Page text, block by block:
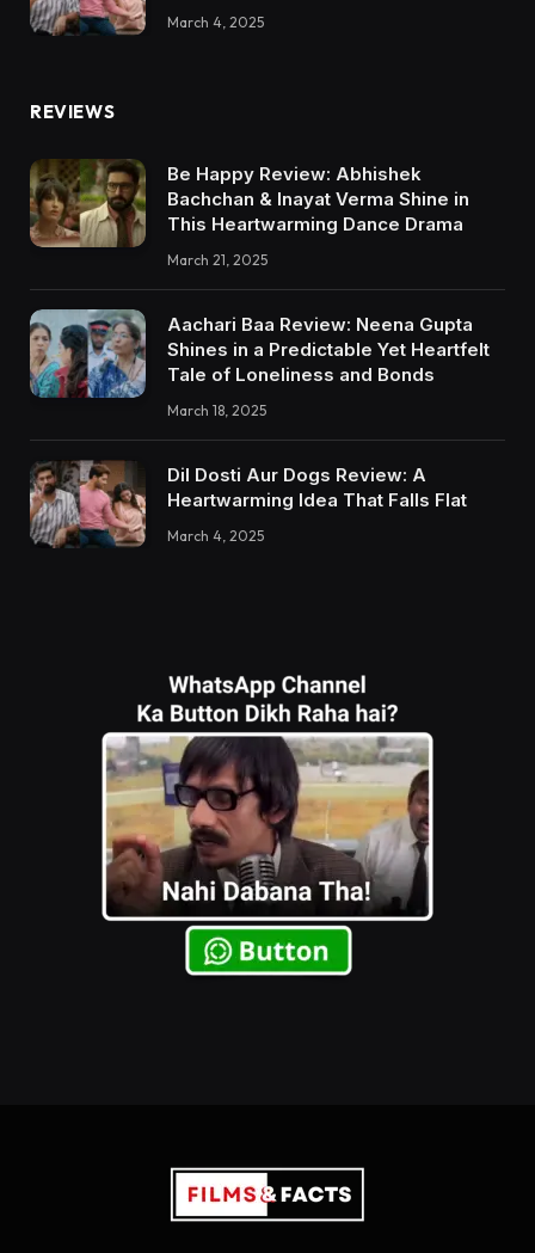
March 4, 2025
REVIEWS
Be Happy Review: Abhishek
Bachchan & Inayat Verma Shine in
This Heartwarming Dance Drama
March 21, 2025
Aachari Baa Review: Neena Gupta
Shines in a Predictable Yet Heartfelt
Tale of Loneliness and Bonds
March 18, 2025
Dil Dosti Aur Dogs Review: A
Heartwarming Idea That Falls Flat
March 4, 2025